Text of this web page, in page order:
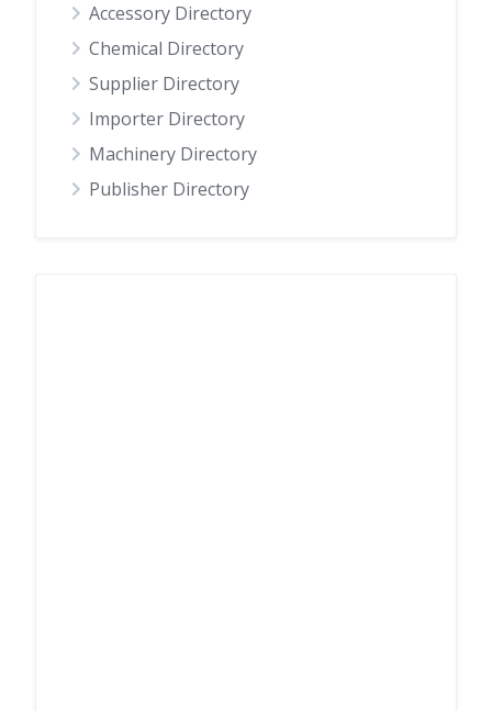
Accessory Directory
Chemical Directory
Supplier Directory
Importer Directory
Machinery Directory
Publisher Directory